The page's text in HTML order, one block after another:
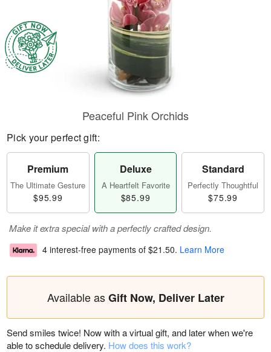
Peaceful Pink Orchids
Pick your perfect gift:
Premium
The Ultimate Gesture
$95.99
Deluxe
A Heartfelt Favorite
$85.99
Standard
Perfectly Thoughtful
$75.99
Make it extra special with a perfectly crafted design.
4 interest-free payments of $21.50. Learn More
Available asGift Now, Deliver Later
Send smiles twice! Now with a virtual gift, and later when we're
able to schedule delivery. How does this work?